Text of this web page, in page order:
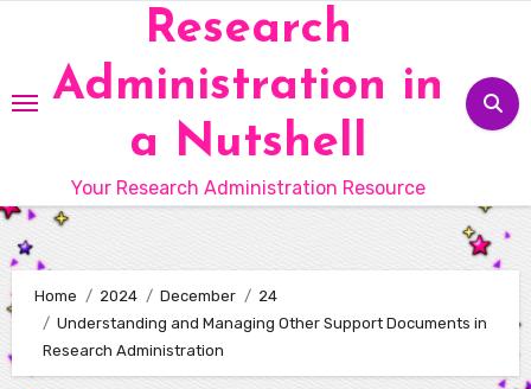
content
Research
Administration in
a Nutshell
Your Research Administration Resource
Home 2024 December
24
Understanding and Managing Other Support Documents in
Research Administration